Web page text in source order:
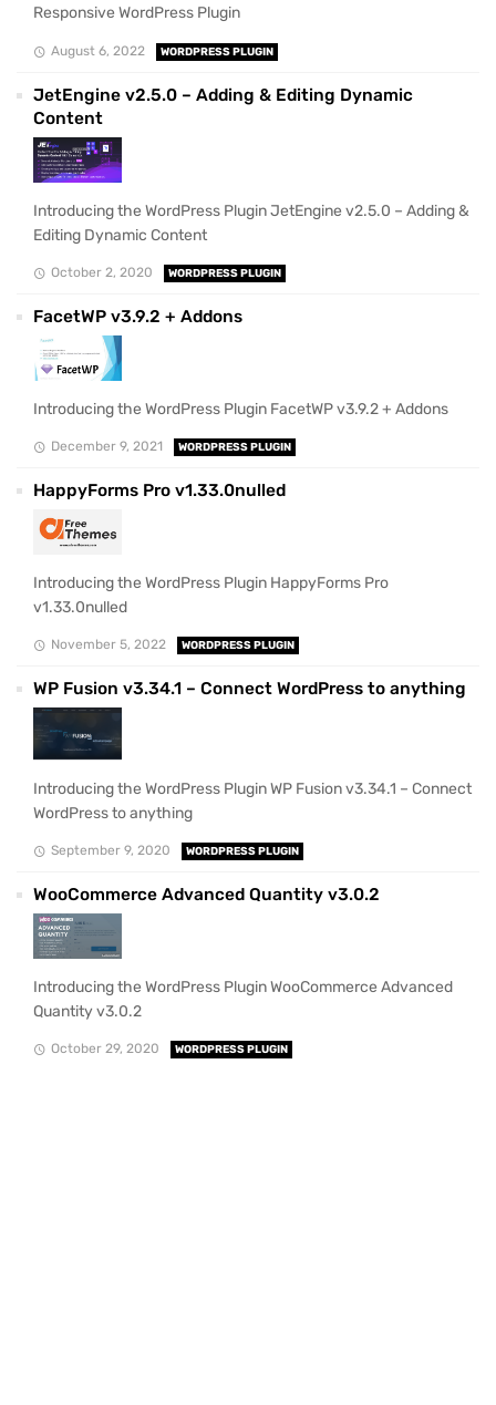
Responsive WordPress Plugin
August 6, 2022 WORDPRESS PLUGIN
JetEngine v2.5.0 – Adding & Editing Dynamic
Content
Introducing the WordPress Plugin JetEngine v2.5.0 – Adding &
Editing Dynamic Content
October 2, 2020 WORDPRESS PLUGIN
FacetWP v3.9.2 + Addons
Introducing the WordPress Plugin FacetWP v3.9.2 + Addons
December 9, 2021 WORDPRESS PLUGIN
HappyForms Pro v1.33.0nulled
Introducing the WordPress Plugin HappyForms Pro
v1.33.0nulled
November 5, 2022 WORDPRESS PLUGIN
WP Fusion v3.34.1 – Connect WordPress to anything
Introducing the WordPress Plugin WP Fusion v3.34.1 – Connect
WordPress to anything
September 9, 2020 WORDPRESS PLUGIN
WooCommerce Advanced Quantity v3.0.2
Introducing the WordPress Plugin WooCommerce Advanced
Quantity v3.0.2
October 29, 2020 WORDPRESS PLUGIN